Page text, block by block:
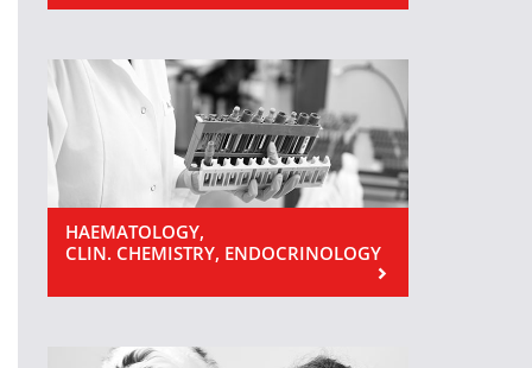
HAEMATOLOGY,
CLIN. CHEMISTRY, ENDOCRINOLOGY